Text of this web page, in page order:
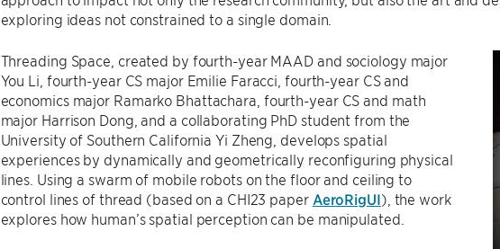
exploring ideas not constrained to a single domain.
Threading Space, created by fourth-year MAAD and sociology major
You Li, fourth-year CS major Emilie Faracci, fourth-year CS and
economics major Ramarko Bhattachara, fourth-year CS and math
major Harrison Dong, and a collaborating PhD student from the
University of Southern California Yi Zheng, develops spatial
experiences by dynamically and geometrically reconfiguring physical
lines. Using a swarm of mobile robots on the floor and ceiling to
control lines of thread (based on a CHI23 paper AeroRigUI), the work
explores how human’s spatial perception can be manipulated.